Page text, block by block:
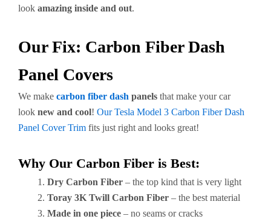
look amazing inside and out.
Our Fix: Carbon Fiber Dash
Panel Covers
We make carbon fiber dash panels that make your car
look new and cool! Our Tesla Model 3 Carbon Fiber Dash
Panel Cover Trim fits just right and looks great!
Why Our Carbon Fiber is Best:
Dry Carbon Fiber – the top kind that is very light
Toray 3K Twill Carbon Fiber – the best material
Made in one piece – no seams or cracks